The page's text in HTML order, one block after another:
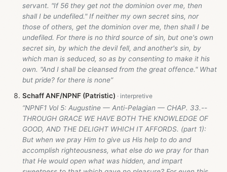
servant. "If 56 they get not the dominion over me, then
shall I be undefiled." If neither my own secret sins, nor
those of others, get the dominion over me, then shall I be
undefiled. For there is no third source of sin, but one's own
secret sin, by which the devil fell, and another's sin, by
which man is seduced, so as by consenting to make it his
own. "And I shall be cleansed from the great offence." What
but pride? for there is none”
Schaff ANF/NPNF (Patristic)
“NPNF1 Vol 5: Augustine — Anti-Pelagian — CHAP. 33.--
THROUGH GRACE WE HAVE BOTH THE KNOWLEDGE OF
GOOD, AND THE DELIGHT WHICH IT AFFORDS. (part 1):
But when we pray Him to give us His help to do and
accomplish righteousness, what else do we pray for than
that He would open what was hidden, and impart